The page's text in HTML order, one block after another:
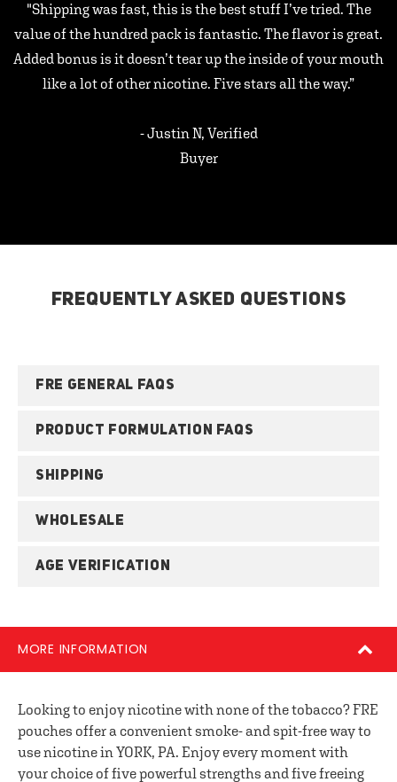
"Shipping was fast, this is the best stuff I’ve tried. The
value of the hundred pack is fantastic. The flavor is great.
Added bonus is it doesn’t tear up the inside of your mouth
like a lot of other nicotine. Five stars all the way.”
- Justin N, Verified
Buyer
FREQUENTLY ASKED QUESTIONS
FRE GENERAL FAQS
PRODUCT FORMULATION FAQS
SHIPPING
WHOLESALE
AGE VERIFICATION
MORE INFORMATION
Looking to enjoy nicotine with none of the tobacco? FRE
pouches offer a convenient smoke- and spit-free way to
use nicotine in YORK, PA. Enjoy every moment with
your choice of five powerful strengths and five freeing